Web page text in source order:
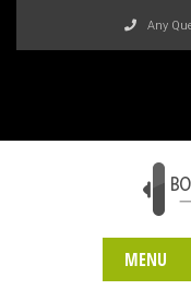
Any
MENU